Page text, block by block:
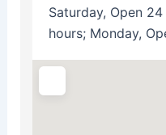
Saturday, Open
hours; Monday,